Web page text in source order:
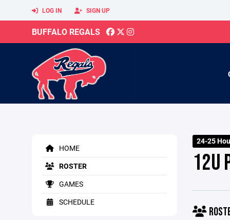
LOG IN SIGN UP
BUFFALO REGALS
HOME
ROSTER
GAMES
SCHEDULE
24-25
12U